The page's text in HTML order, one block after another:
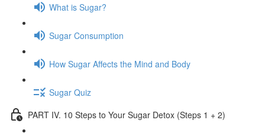
What is Sugar?
Sugar Consumption
How Sugar Affects the Mind and Body
Sugar Quiz
PART IV. 10 Steps to Your Sugar Detox (Steps 1 + 2)